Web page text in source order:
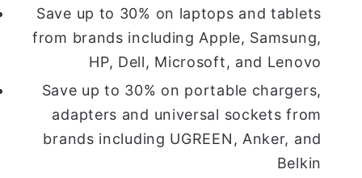
Save up to 30% on laptops and tablets
from brands including Apple, Samsung,
HP, Dell, Microsoft, and Lenovo
Save up to 30% on portable chargers,
adapters and universal sockets from
brands including UGREEN, Anker, and
Belkin